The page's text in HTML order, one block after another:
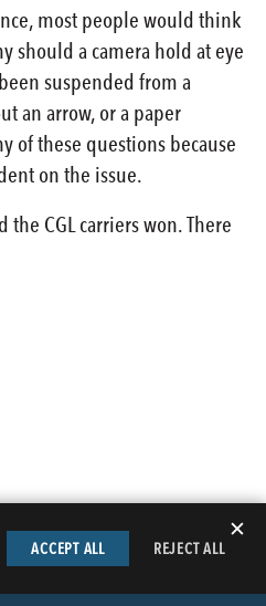
most people would think
should a camera hold at eye
suspended from a
an arrow, or a paper
of these questions because
on the issue.
CGL carriers won. There
✕
ACCEPT ALL REJECT ALL